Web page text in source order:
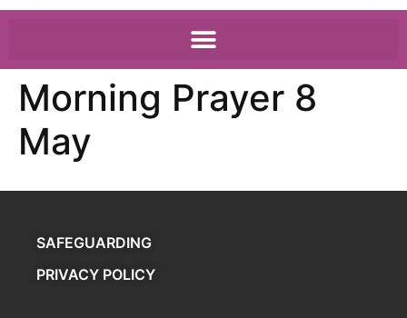
Morning Prayer 8
May
SAFEGUARDING
PRIVACY POLICY